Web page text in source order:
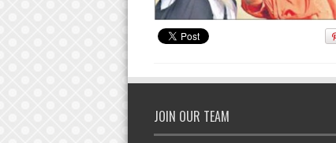
JOIN OUR TEAM